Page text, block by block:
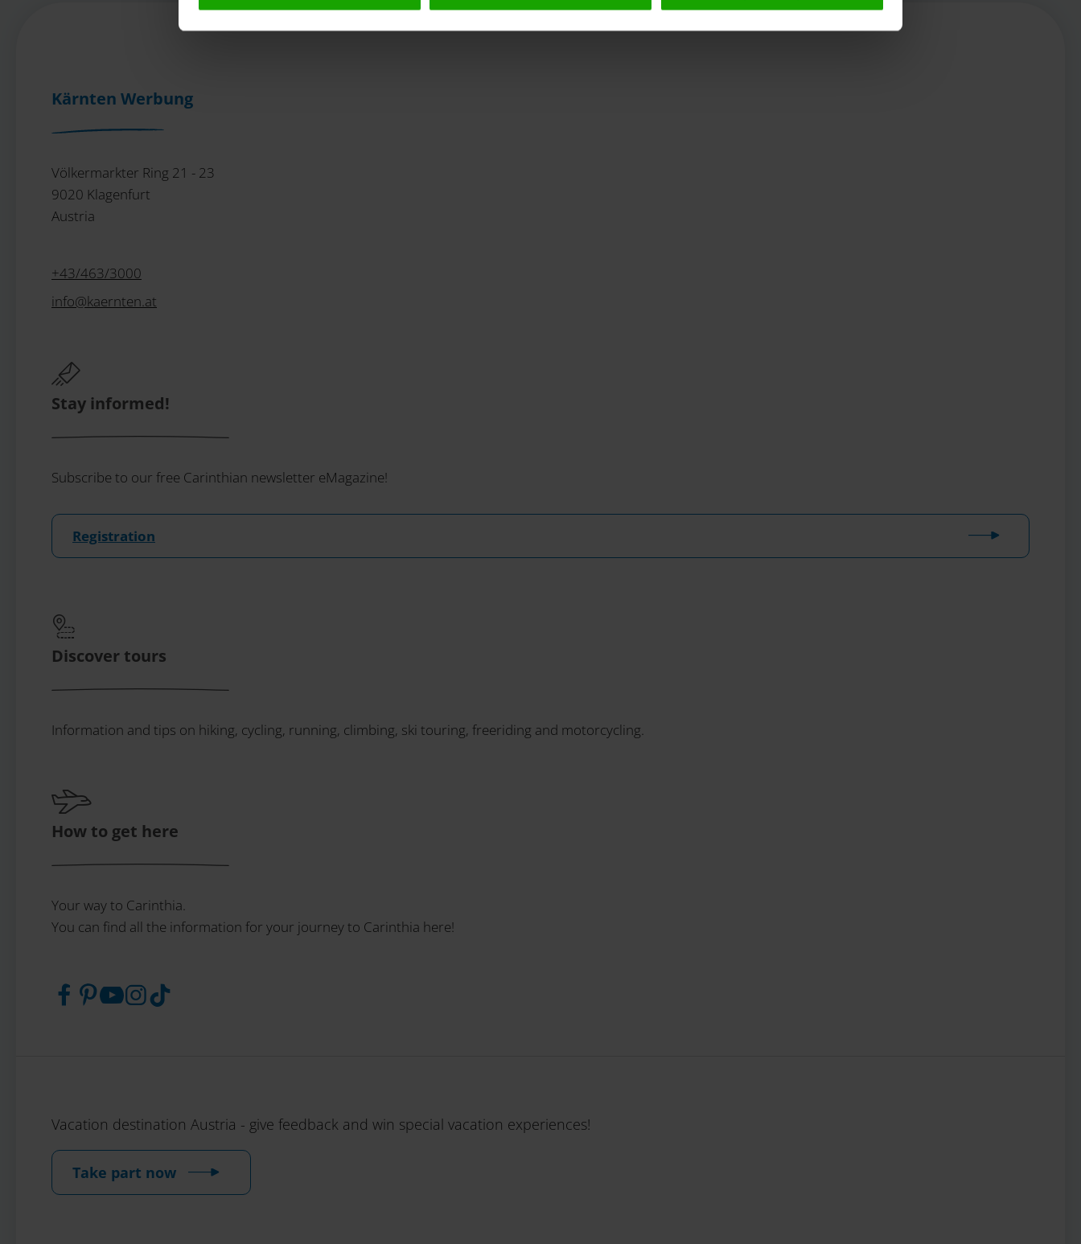
Kärnten Werbung
Völkermarkter Ring 21 - 23
9020 Klagenfurt
Austria
+43/463/3000
info@kaernten.at
Stay informed!
Subscribe to our free Carinthian newsletter eMagazine!
Registration
Discover tours
Information and tips on hiking, cycling, running, climbing, ski touring, freeriding and motorcycling.
How to get here
Your way to Carinthia.
You can find all the information for your journey to Carinthia here!
Vacation destination Austria - give feedback and win special vacation experiences!
Take part now